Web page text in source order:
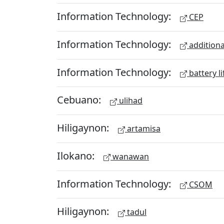
Information Technology: CEP
Information Technology:
Information Technology: battery
Cebuano: ulihad
Hiligaynon: artamisa
Ilokano: wanawan
Information Technology: CSOM
Hiligaynon: tadul